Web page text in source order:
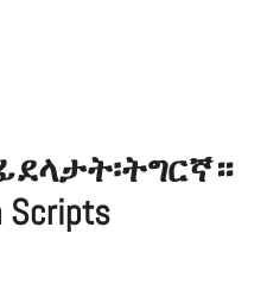
ፊደላታት፡ትግርኛ።
Scripts